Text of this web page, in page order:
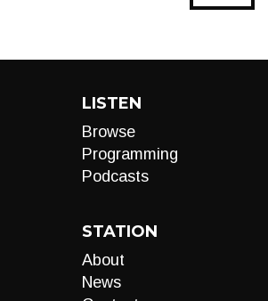
LISTEN
Browse
Programming
Podcasts
STATION
About
News